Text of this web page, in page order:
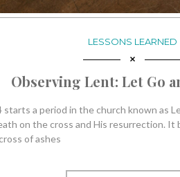
LESSONS LEARNED
Observing Lent: Let Go
a period in the church known as
on the cross and His resurrection. It
of ashes